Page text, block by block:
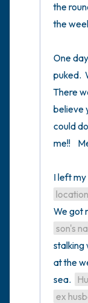
the
the
One
puked.
There
believe
could
me!!
location
We got
son's
stalking
at the
sea.
ex